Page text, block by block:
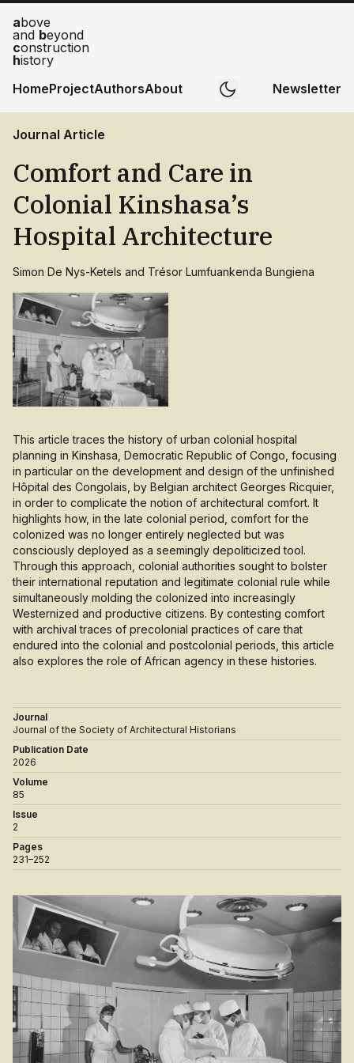
above
and beyond
construction
history
HomeProjectAuthorsAbout Newsletter
Journal
Journal of the Society of Architectural Historians
Publication Date
2026
Volume
85
Issue
2
Pages
231–252
Journal Article
Comfort and Care in
Colonial Kinshasa’s
Hospital Architecture
Simon De Nys-Ketels and Trésor Lumfuankenda Bungiena
This article traces the history of urban colonial hospital
planning in Kinshasa, Democratic Republic of Congo, focusing
in particular on the development and design of the unfinished
Hôpital des Congolais, by Belgian architect Georges Ricquier,
in order to complicate the notion of architectural comfort. It
highlights how, in the late colonial period, comfort for the
colonized was no longer entirely neglected but was
consciously deployed as a seemingly depoliticized tool.
Through this approach, colonial authorities sought to bolster
their international reputation and legitimate colonial rule while
simultaneously molding the colonized into increasingly
Westernized and productive citizens. By contesting comfort
with archival traces of precolonial practices of care that
endured into the colonial and postcolonial periods, this article
also explores the role of African agency in these histories.